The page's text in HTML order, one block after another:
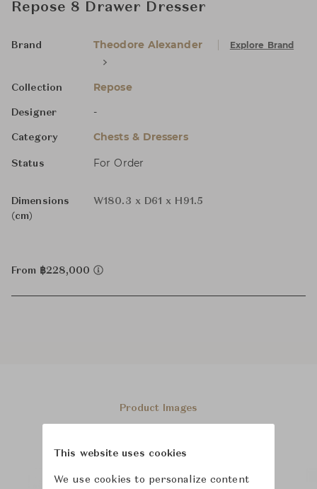
Repose 8 Drawer Dresser
Brand Theodore Alexander Explore Brand
Collection Repose
Designer -
Category Chests & Dressers
Status For Order
Dimensions
(cm)
W180.3 x D61 x H91.5
From ฿228,000
Product Images
This website uses cookies
We use cookies to personalize content